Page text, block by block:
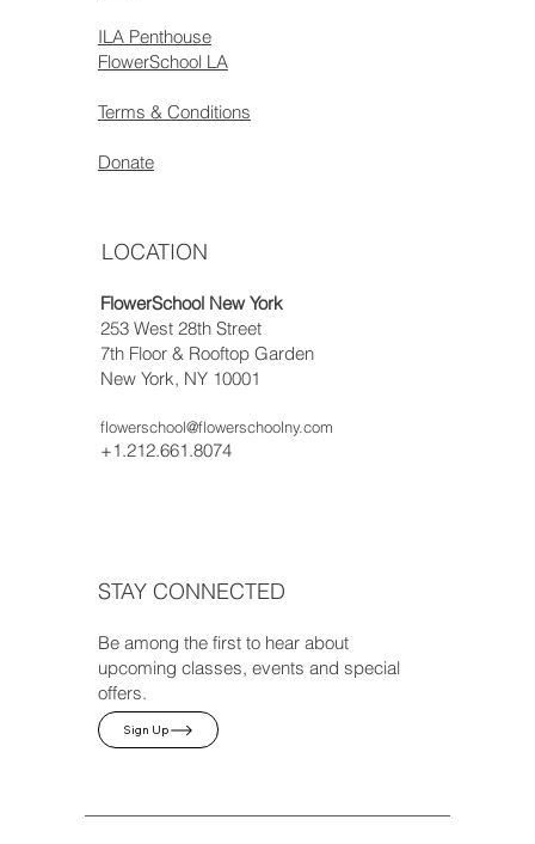
ILA Penthouse
FlowerSchool LA
Terms & Conditions
Donate
LOCATION
FlowerSchool New York
253 West 28th Street
7th Floor & Rooftop Garden
New York, NY 10001
flowerschool@flowerschoolny.com
+1.212.661.8074
STAY CONNECTED
Be among the first to hear about
upcoming classes, events and special
offers.
Sign Up